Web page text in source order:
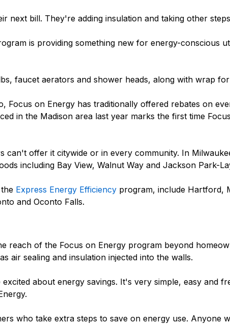
next bill. They're adding insulation and taking other
is providing something new for energy-conscious
faucet aerators and shower heads, along with wrap
Focus on Energy has traditionally offered rebates on
in the Madison area last year marks the first time
can't offer it citywide or in every community. In
including Bay View, Walnut Way and Jackson Park-
Express Energy Efficiency program, include Hartford,
and Oconto Falls.
reach of the Focus on Energy program beyond
air sealing and insulation injected into the walls.
about energy savings. It's very simple, easy and
who take extra steps to save on energy use. Anyone